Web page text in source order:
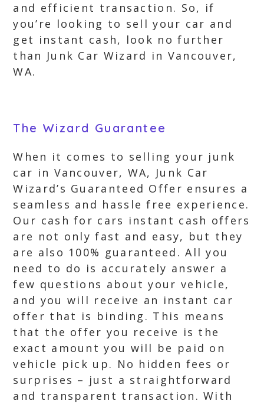
and efficient transaction. So, if
you’re looking to sell your car and
get instant cash, look no further
than Junk Car Wizard in Vancouver,
WA.
The Wizard Guarantee
When it comes to selling your junk
car in Vancouver, WA, Junk Car
Wizard’s Guaranteed Offer ensures a
seamless and hassle free experience.
Our cash for cars instant cash offers
are not only fast and easy, but they
are also 100% guaranteed. All you
need to do is accurately answer a
few questions about your vehicle,
and you will receive an instant car
offer that is binding. This means
that the offer you receive is the
exact amount you will be paid on
vehicle pick up. No hidden fees or
surprises – just a straightforward
and transparent transaction. With